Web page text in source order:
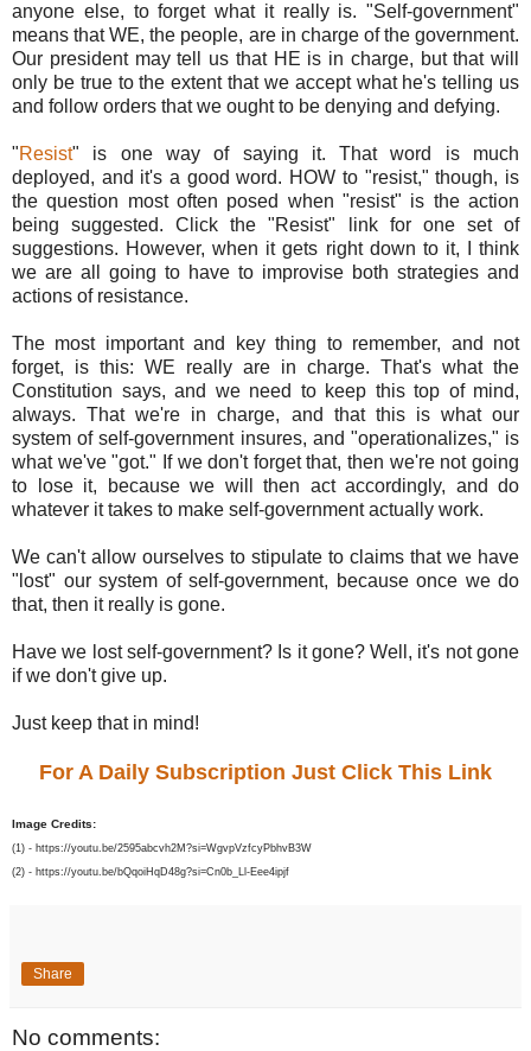
anyone else, to forget what it really is. "Self-government"
means that WE, the people, are in charge of the government.
Our president may tell us that HE is in charge, but that will
only be true to the extent that we accept what he's telling us
and follow orders that we ought to be denying and defying.
"Resist" is one way of saying it. That word is much
deployed, and it's a good word. HOW to "resist," though, is
the question most often posed when "resist" is the action
being suggested. Click the "Resist" link for one set of
suggestions. However, when it gets right down to it, I think
we are all going to have to improvise both strategies and
actions of resistance.
The most important and key thing to remember, and not
forget, is this: WE really are in charge. That's what the
Constitution says, and we need to keep this top of mind,
always. That we're in charge, and that this is what our
system of self-government insures, and "operationalizes," is
what we've "got." If we don't forget that, then we're not going
to lose it, because we will then act accordingly, and do
whatever it takes to make self-government actually work.
We can't allow ourselves to stipulate to claims that we have
"lost" our system of self-government, because once we do
that, then it really is gone.
Have we lost self-government? Is it gone? Well, it's not gone
if we don't give up.
Just keep that in mind!
For A Daily Subscription Just Click This Link
Image Credits:
(1) - https://youtu.be/2595abcvh2M?si=WgvpVzfcyPbhvB3W
(2) - https://youtu.be/bQqoiHqD48g?si=Cn0b_Ll-Eee4ipjf
Share
No comments: